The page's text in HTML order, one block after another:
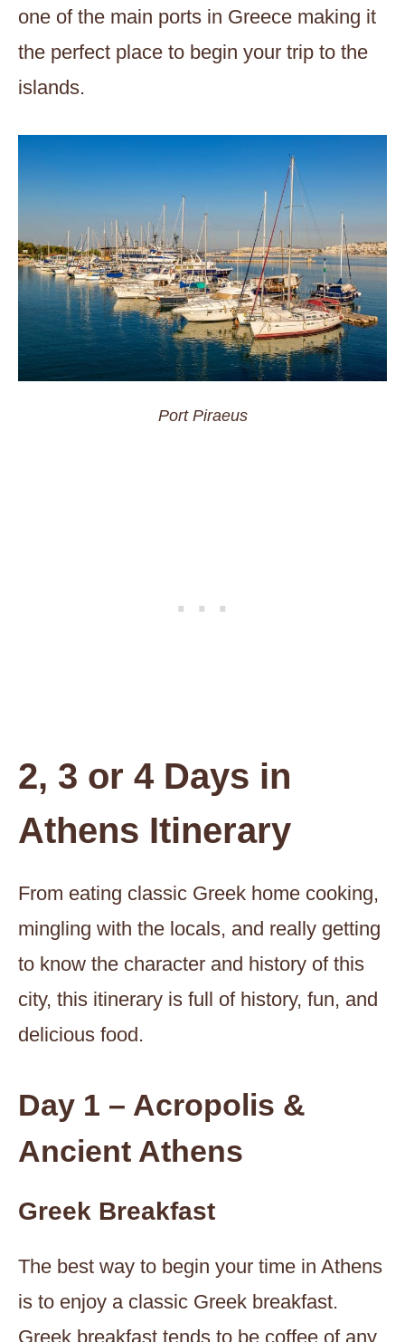
one of the main ports in Greece making it
the perfect place to begin your trip to the
islands.
Port Piraeus
2, 3 or 4 Days in
Athens Itinerary
From eating classic Greek home cooking,
mingling with the locals, and really getting
to know the character and history of this
city, this itinerary is full of history, fun, and
delicious food.
Day 1 – Acropolis &
Ancient Athens
Greek Breakfast
The best way to begin your time in Athens
is to enjoy a classic Greek breakfast.
Greek breakfast tends to be coffee of any